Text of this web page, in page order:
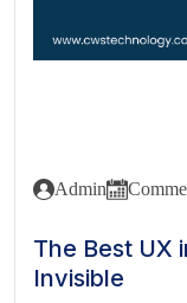
Admin
The Best UX
Invisible